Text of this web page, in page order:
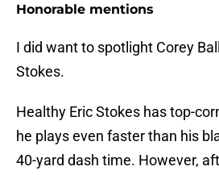
Honorable mentions
I did want to spotlight Corey
Stokes.
Healthy Eric Stokes has top-
he plays even faster than his
40-yard dash time. However,